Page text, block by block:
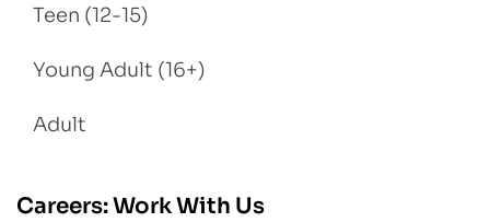
Teen (12-15)
Young Adult (16+)
Adult
Careers: Work With Us